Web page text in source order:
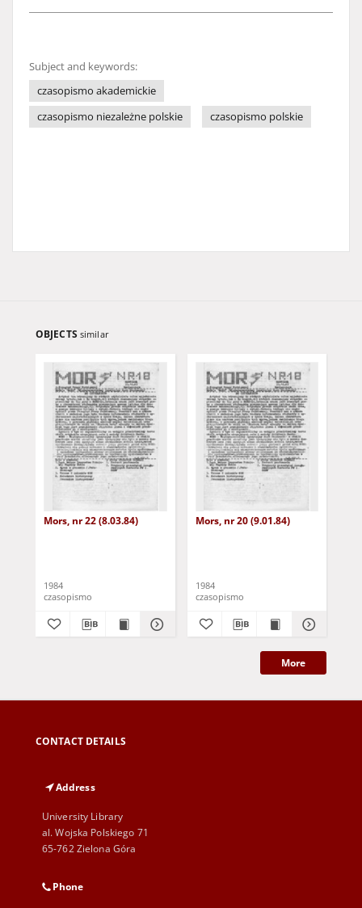
Subject and keywords:
czasopismo akademickie
czasopismo niezależne polskie
czasopismo polskie
OBJECTS similar
Mors, nr 22 (8.03.84)
1984
czasopismo
Mors, nr 20 (9.01.84)
1984
czasopismo
More
CONTACT DETAILS
Address
University Library
al. Wojska Polskiego 71
65-762 Zielona Góra
Phone